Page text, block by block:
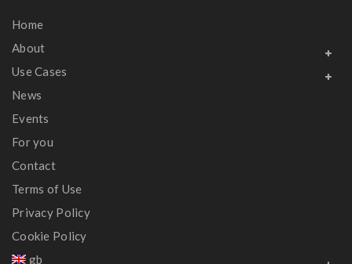
Home
About
Use Cases
News
Events
For you
Contact
Terms of Use
Privacy Policy
Cookie Policy
gb